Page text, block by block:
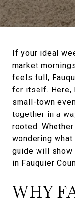
If your ideal
market
feels full,
for itself. Here,
small-town
together in a
rooted.
wondering
guide will show
in Fauquier
WHY